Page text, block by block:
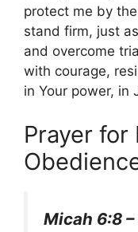
protect me by
stand firm, just
and overcome
with courage,
in Your power, in
Prayer for
Micah 6:8 –